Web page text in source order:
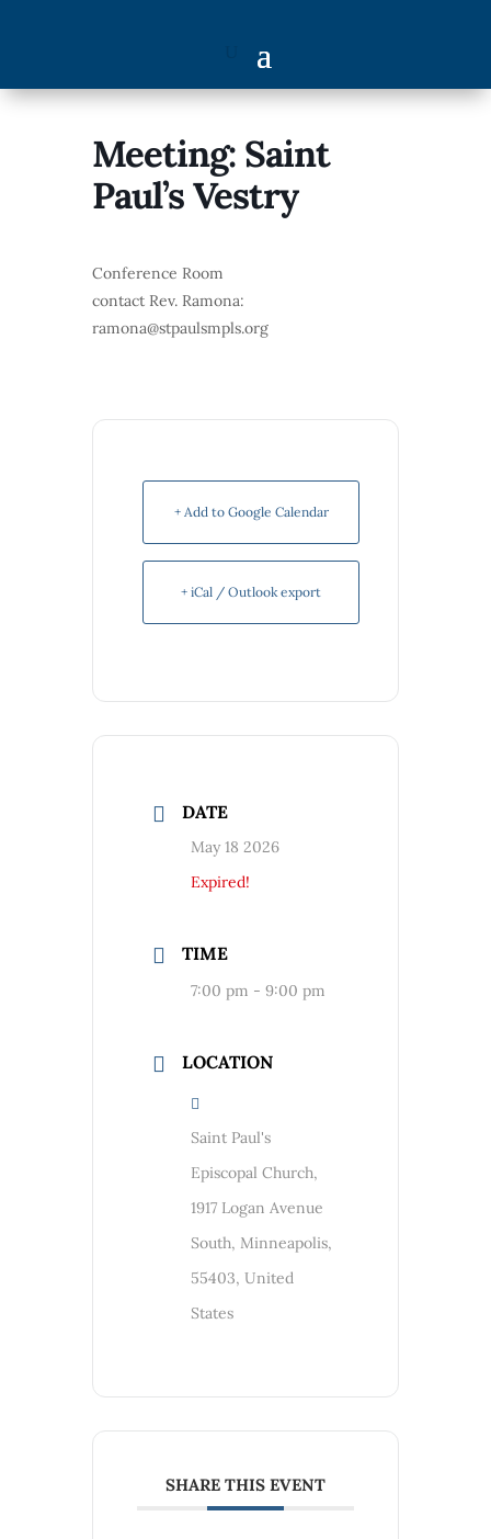
Meeting: Saint
Paul’s Vestry
Conference Room
contact Rev. Ramona:
ramona@stpaulsmpls.org
+ Add to Google Calendar
+ iCal / Outlook export
DATE
May 18 2026
Expired!
TIME
7:00 pm - 9:00 pm
LOCATION
Saint Paul's
Episcopal Church,
1917 Logan Avenue
South, Minneapolis,
55403, United
States
SHARE THIS EVENT